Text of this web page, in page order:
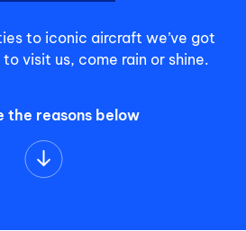
to iconic aircraft we’ve got
visit us, come rain or shine.
the reasons below